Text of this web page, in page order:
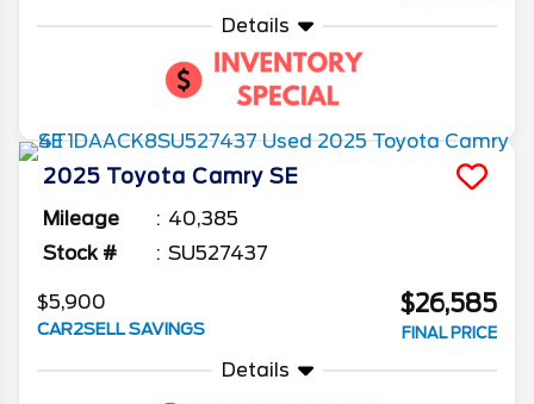
Details
2025 Toyota Camry SE
Mileage
40,385
Stock #
SU527437
$5,900
CAR2SELL SAVINGS
$26,585
FINAL PRICE
Details